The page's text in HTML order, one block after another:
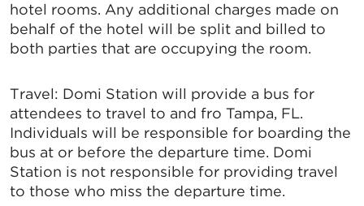
hotel rooms. Any additional charges made on
behalf of the hotel will be split and billed to
both parties that are occupying the room.
Travel: Domi Station will provide a bus for
attendees to travel to and fro Tampa, FL.
Individuals will be responsible for boarding the
bus at or before the departure time. Domi
Station is not responsible for providing travel
to those who miss the departure time.